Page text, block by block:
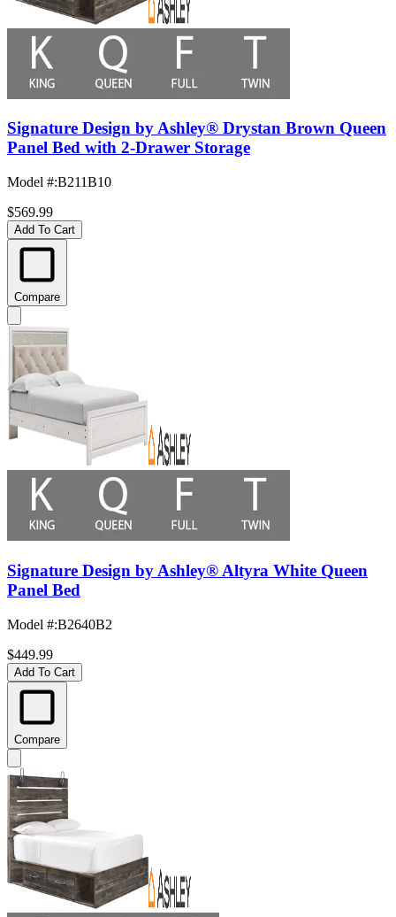
Signature Design by Ashley® Drystan Brown Queen
Panel Bed with 2-Drawer Storage
Model #:B211B10
$569.99
Add To Cart
Compare
Signature Design by Ashley® Altyra White Queen
Panel Bed
Model #:B2640B2
$449.99
Add To Cart
Compare